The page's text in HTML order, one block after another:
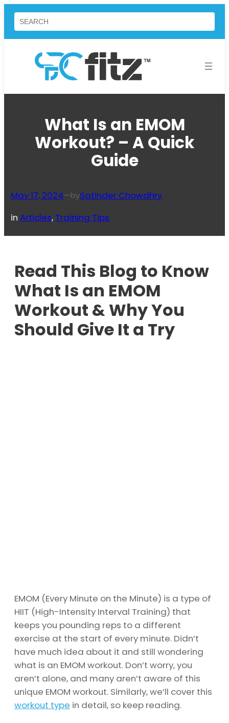
Skip
content
Search
What Is an EMOM
Workout? – A Quick
Guide
May 17, 2024—bySatinder Chowdhry
inArticles, Training Tips
Read This Blog to Know
What Is an EMOM
Workout & Why You
Should Give It a Try
EMOM (Every Minute on the Minute) is a type of
HIIT (High-Intensity Interval Training) that
keeps you pounding reps to a different
exercise at the start of every minute. Didn’t
have much idea about it and still wondering
what is an EMOM workout. Don’t worry, you
aren’t alone, and many aren’t aware of this
unique EMOM workout. Similarly, we’ll cover this
workout type in detail, so keep reading.